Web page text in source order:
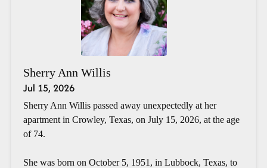
Sherry Ann Willis
Jul 15, 2026
Sherry Ann Willis passed away unexpectedly at her
apartment in Crowley, Texas, on July 15, 2026, at the age
of 74.
She was born on October 5, 1951, in Lubbock, Texas, to